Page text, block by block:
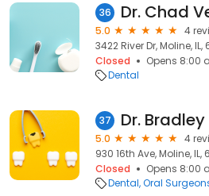
36 Dr. Chad
5.0
4
3422 River Dr, Moline, IL,
Closed
Opens 8:00
Dental
37 Dr.
5.0
4
930 16th Ave, Moline, IL,
Closed
Opens 8:00
Dental Oral